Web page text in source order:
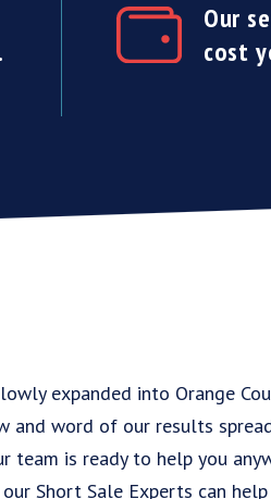
Our
cost
expanded into Orange
and word of our results
team is ready to help you
Short Sale Experts can help